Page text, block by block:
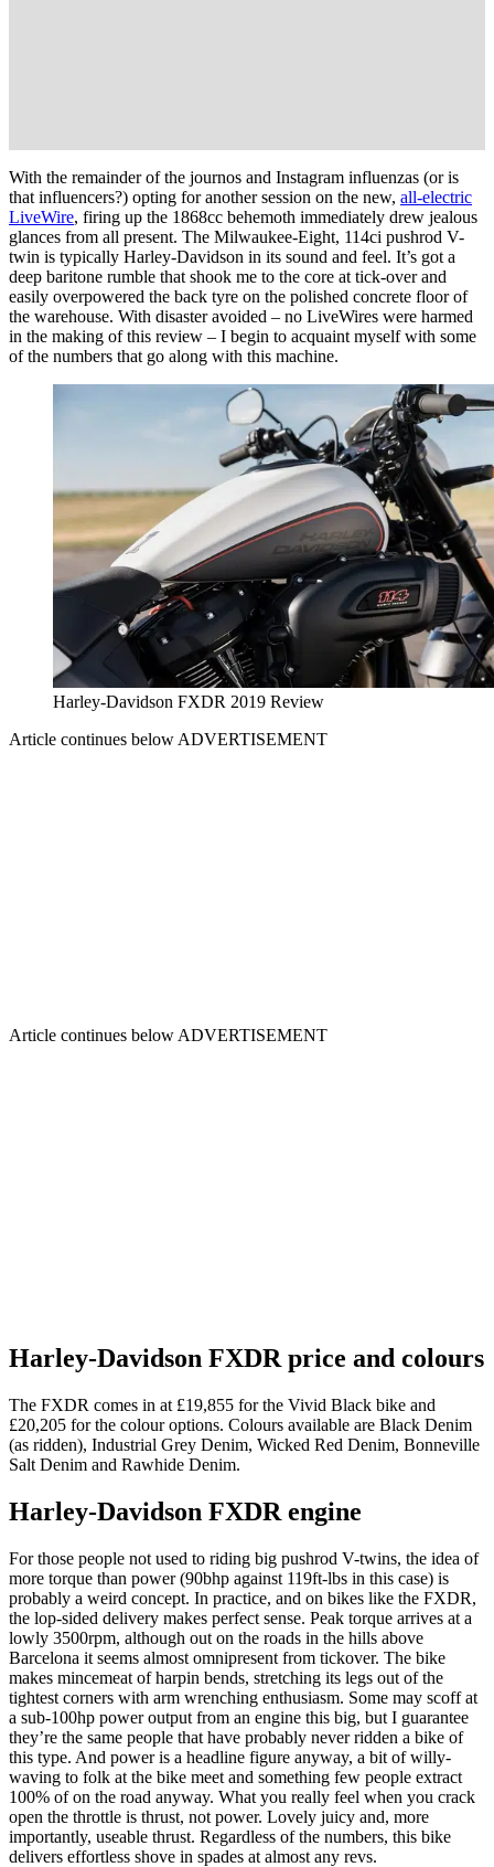
With the remainder of the journos and Instagram influenzas (or is
that influencers?) opting for another session on the new, all-electric
LiveWire, firing up the 1868cc behemoth immediately drew jealous
glances from all present. The Milwaukee-Eight, 114ci pushrod V-
twin is typically Harley-Davidson in its sound and feel. It’s got a
deep baritone rumble that shook me to the core at tick-over and
easily overpowered the back tyre on the polished concrete floor of
the warehouse. With disaster avoided – no LiveWires were harmed
in the making of this review – I begin to acquaint myself with some
of the numbers that go along with this machine.
Harley-Davidson FXDR 2019 Review
Article continues below ADVERTISEMENT
Article continues below ADVERTISEMENT
Harley-Davidson FXDR price and colours
The FXDR comes in at £19,855 for the Vivid Black bike and
£20,205 for the colour options. Colours available are Black Denim
(as ridden), Industrial Grey Denim, Wicked Red Denim, Bonneville
Salt Denim and Rawhide Denim.
Harley-Davidson FXDR engine
For those people not used to riding big pushrod V-twins, the idea of
more torque than power (90bhp against 119ft-lbs in this case) is
probably a weird concept. In practice, and on bikes like the FXDR,
the lop-sided delivery makes perfect sense. Peak torque arrives at a
lowly 3500rpm, although out on the roads in the hills above
Barcelona it seems almost omnipresent from tickover. The bike
makes mincemeat of harpin bends, stretching its legs out of the
tightest corners with arm wrenching enthusiasm. Some may scoff at
a sub-100hp power output from an engine this big, but I guarantee
they’re the same people that have probably never ridden a bike of
this type. And power is a headline figure anyway, a bit of willy-
waving to folk at the bike meet and something few people extract
100% of on the road anyway. What you really feel when you crack
open the throttle is thrust, not power. Lovely juicy and, more
importantly, useable thrust. Regardless of the numbers, this bike
delivers effortless shove in spades at almost any revs.